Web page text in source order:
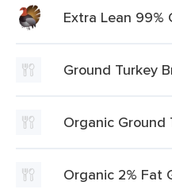
Extra Lean 99%
Ground Turkey
Organic Ground
Organic 2% Fat